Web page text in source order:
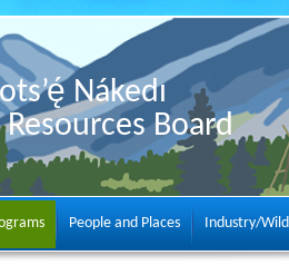
Nákedı
Board
People and Places Industry/